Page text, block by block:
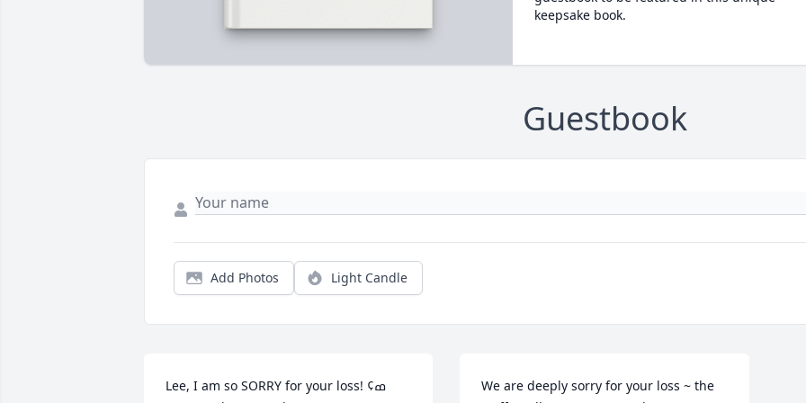
keepsake book.
Guestbook
Add Photos Light Candle
Lee, I am so SORRY for your loss!ߘ¢
We are deeply sorry for your loss ~ the